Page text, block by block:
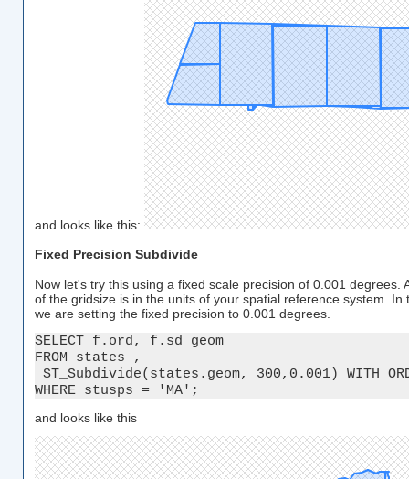
and looks like this:
Fixed Precision Subdivide
Now let's try this using a fixed scale precision of 0.001 degrees.
of the gridsize is in the units of your spatial reference system.
we are setting the fixed precision to 0.001 degrees.
SELECT f.ord, f.sd_geom
FROM states ,
ST_Subdivide(states.geom, 300,0.001) WITH
WHERE stusps = 'MA';
and looks like this